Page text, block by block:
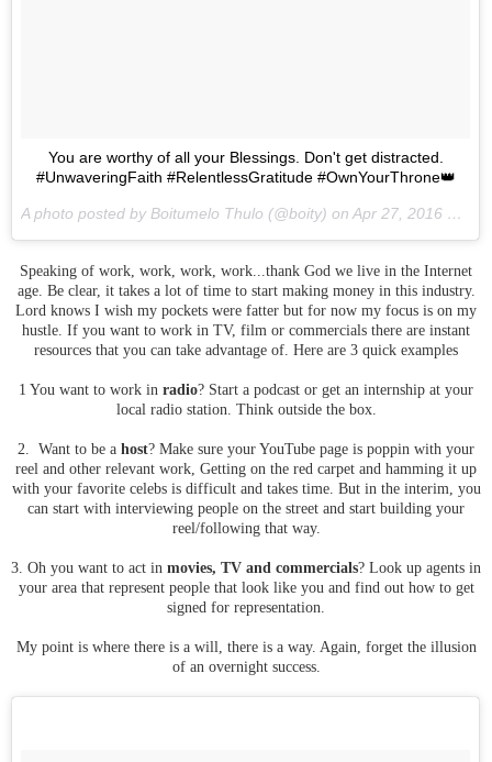
You are worthy of all your Blessings. Don't get distracted.
#UnwaveringFaith #RelentlessGratitude #OwnYourThrone👑
A photo posted by Boitumelo Thulo (@boity) on Apr 27, 2016 at 10:56am PDT
Speaking of work, work, work, work...thank God we live in the Internet
age. Be clear, it takes a lot of time to start making money in this industry.
Lord knows I wish my pockets were fatter but for now my focus is on my
hustle. If you want to work in TV, film or commercials there are instant
resources that you can take advantage of. Here are 3 quick examples
1 You want to work in radio? Start a podcast or get an internship at your
local radio station. Think outside the box.
2. Want to be a host? Make sure your YouTube page is poppin with your
reel and other relevant work, Getting on the red carpet and hamming it up
with your favorite celebs is difficult and takes time. But in the interim, you
can start with interviewing people on the street and start building your
reel/following that way.
3. Oh you want to act in movies, TV and commercials? Look up agents in
your area that represent people that look like you and find out how to get
signed for representation.
My point is where there is a will, there is a way. Again, forget the illusion
of an overnight success.